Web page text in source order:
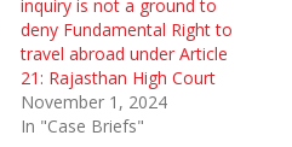
inquiry is not a ground to
deny Fundamental Right to
travel abroad under Article
21: Rajasthan High Court
November 1, 2024
In "Case Briefs"